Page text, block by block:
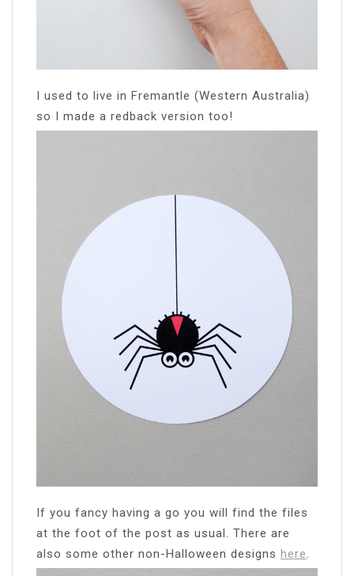
I used to live in Fremantle (Western Australia)
so I made a redback version too!
If you fancy having a go you will find the files
at the foot of the post as usual. There are
also some other non-Halloween designs here